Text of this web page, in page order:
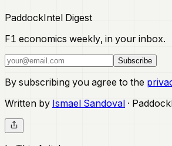
PaddockIntel Digest
F1 economics weekly, in your inbox.
Subscribe
By subscribing you agree to the
Written by Ismael Sandoval ·